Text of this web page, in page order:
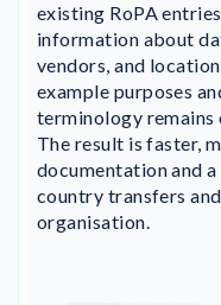
existing RoPA
information about
vendors, and
example purposes
terminology remains
The result is faster,
documentation and
country transfers
organisation.